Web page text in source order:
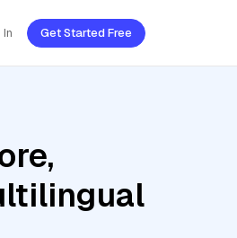
In Get Started Free